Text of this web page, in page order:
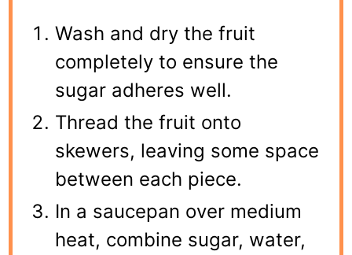
Wash and dry the fruit
completely to ensure the
sugar adheres well.
Thread the fruit onto
skewers, leaving some space
between each piece.
In a saucepan over medium
heat, combine sugar, water,